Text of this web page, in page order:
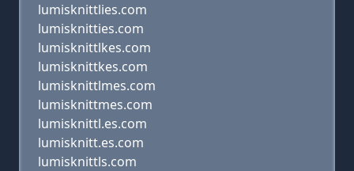
lumisknittlies.com
lumisknitties.com
lumisknittlkes.com
lumisknittkes.com
lumisknittlmes.com
lumisknittmes.com
lumisknittl.es.com
lumisknitt.es.com
lumisknittls.com